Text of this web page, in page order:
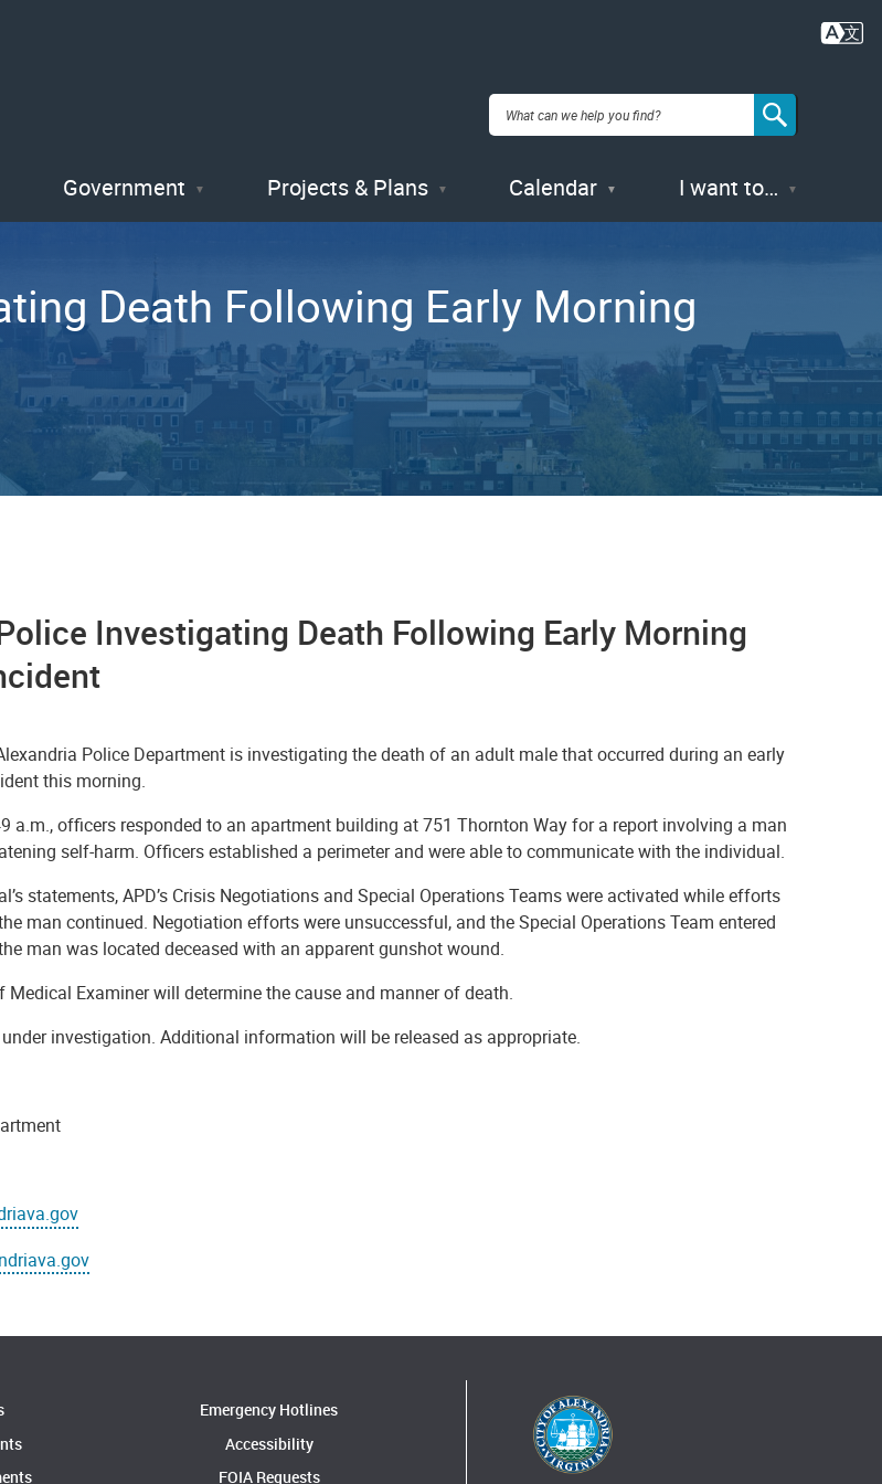
Government Projects & Plans Calendar I want to…
Death Following Early Morning
Investigating Death Following Early Morning
Police Department is investigating the death of an adult male that occurred during an early
this morning.
a.m., officers responded to an apartment building at 751 Thornton Way for a report involving a man
self-harm. Officers established a perimeter and were able to communicate with the individual.
statements, APD’s Crisis Negotiations and Special Operations Teams were activated while efforts
man continued. Negotiation efforts were unsuccessful, and the Special Operations Team entered
man was located deceased with an apparent gunshot wound.
Medical Examiner will determine the cause and manner of death.
investigation. Additional information will be released as appropriate.
Emergency Hotlines
Accessibility
FOIA Requests